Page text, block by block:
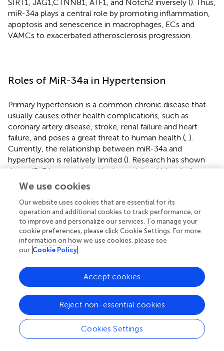
SIRT1, JAG1,CTNNB1, ATF1, and Notch2 inversely (). Thus,
miR-34a plays a central role by promoting inflammation,
apoptosis and senescence in macrophages, ECs and
VAMCs to exacerbated atherosclerosis progression.
Roles of MiR-34a in Hypertension
Primary hypertension is a common chronic disease that
usually causes other health complications, such as
coronary artery disease, stroke, renal failure and heart
failure, and poses a great threat to human health ( ).
Currently, the relationship between miR-34a and
hypertension is relatively limited (). Research has shown
that miR-34a upregulated in the peripheral blood of
patients with hypertension, and that upregulated miR-34a
may promote vascular endothelial injury by targeting
TIGF2 (). The elevating miR-34a expression in
hypertension increased the risk of vascular disease and
related cardiovascular events. In hypertension-induced
renal injury, urinary SIRT1 expression was decreased by
miR-34a, indicating that SIRT1 is a potential method to
a recent study showed that miR-34a reduces urinary
microalbumin content in hypertensive mice and protects
The inhibition of miR-34a increased the levels of urinary
microalbumin content and ACE protein, which contribute
to renal damage in hypertensive mice (
). In general, miR-
34a plays a critical role not only in hypertension but also in
We use cookies
Our website uses cookies that are essential for its
operation and additional cookies to track performance, or
to improve and personalize our services. To manage your
cookie preferences, please click Cookie Settings. For more
information on how we use cookies, please see
our Cookie Policy
Cookies Settings
Reject non-essential cookies
Accept cookies